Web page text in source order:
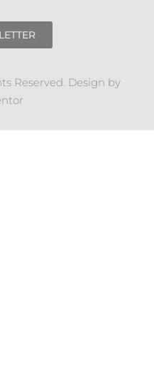
Reserved. Design by